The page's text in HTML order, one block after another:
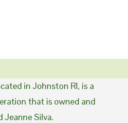
in Johnston RI, is a
that is owned and
Jeanne Silva.